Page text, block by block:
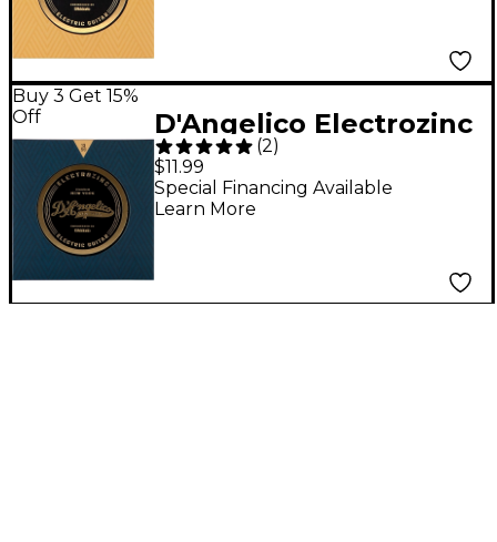
Buy 3 Get 15%
Off
D'Angelico Electrozinc
Jazz 13-56 Medium
Electric Guitar Strings
(2)
$11.99
Special Financing Available
Learn More